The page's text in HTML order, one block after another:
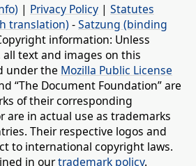
| Privacy Policy | Statutes
translation) -Satzung (binding
information: Unless
text and images on this
under the Mozilla Public License
“The Document Foundation” are
of their corresponding
are in actual use as trademarks
Their respective logos and
to international copyright laws.
in ourtrademark policy.